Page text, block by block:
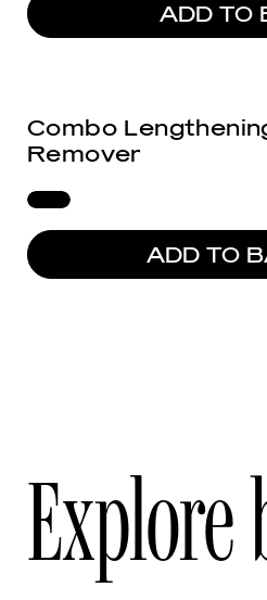
ADD TO
Combo
Remover
ADD TO